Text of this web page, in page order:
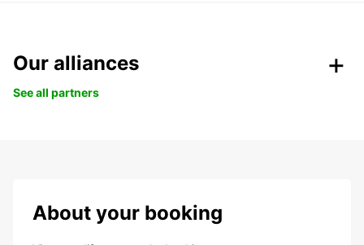
Our alliances
See all partners
About your booking